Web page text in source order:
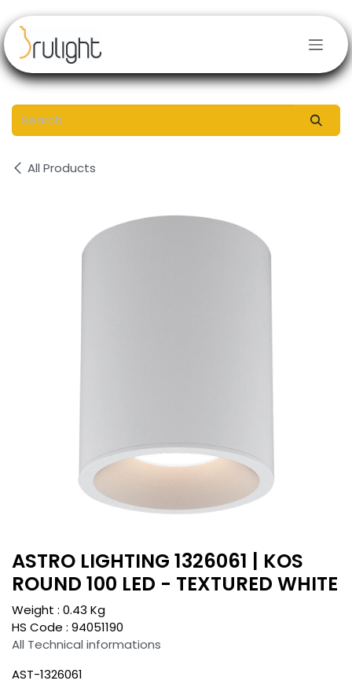
All Products
ASTRO LIGHTING 1326061 | KOS
ROUND 100 LED - TEXTURED WHITE
Weight : 0.43 Kg
HS Code : 94051190
All Technical informations
AST-1326061